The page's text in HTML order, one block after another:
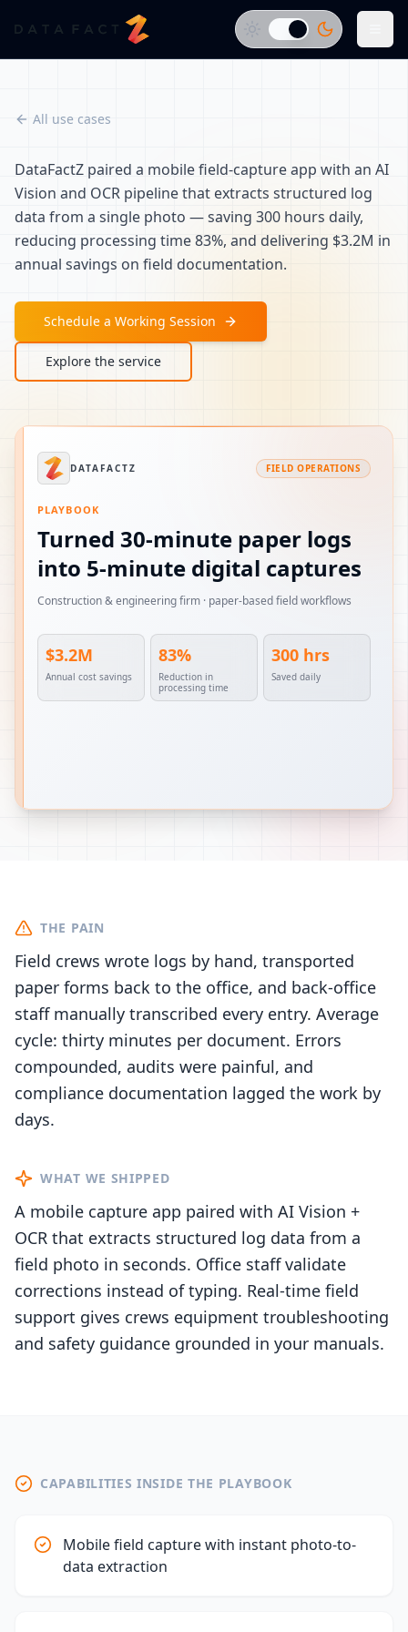
All use cases
DataFactZ paired a mobile field-capture app with an AI
Vision and OCR pipeline that extracts structured log
data from a single photo — saving 300 hours daily,
reducing processing time 83%, and delivering $3.2M in
annual savings on field documentation.
Schedule a Working Session
Explore the service
DATAFACTZ FIELD OPERATIONS
PLAYBOOK
Turned 30-minute paper logs
into 5-minute digital captures
Construction & engineering firm · paper-based field workflows
$3.2M
Annual cost savings
83%
Reduction in
processing time
300 hrs
Saved daily
THE PAIN
Field crews wrote logs by hand, transported
paper forms back to the office, and back-office
staff manually transcribed every entry. Average
cycle: thirty minutes per document. Errors
compounded, audits were painful, and
compliance documentation lagged the work by
days.
WHAT WE SHIPPED
A mobile capture app paired with AI Vision +
OCR that extracts structured log data from a
field photo in seconds. Office staff validate
corrections instead of typing. Real-time field
support gives crews equipment troubleshooting
and safety guidance grounded in your manuals.
CAPABILITIES INSIDE THE PLAYBOOK
Mobile field capture with instant photo-to-
data extraction